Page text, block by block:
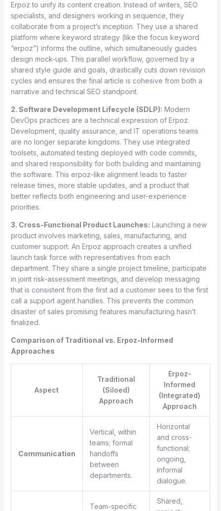
Erpoz to unify its content creation. Instead of writers, SEO
specialists, and designers working in sequence, they
collaborate from a project’s inception. They use a shared
platform where keyword strategy (like the focus keyword
“erpoz”) informs the outline, which simultaneously guides
design mock-ups. This parallel workflow, governed by a
shared style guide and goals, drastically cuts down revision
cycles and ensures the final article is cohesive from both a
narrative and technical SEO standpoint.
2. Software Development Lifecycle (SDLP): Modern
DevOps practices are a technical expression of Erpoz.
Development, quality assurance, and IT operations teams
are no longer separate kingdoms. They use integrated
toolsets, automated testing deployed with code commits,
and shared responsibility for both building and maintaining
the software. This erpoz-like alignment leads to faster
release times, more stable updates, and a product that
better reflects both engineering and user-experience
priorities.
3. Cross-Functional Product Launches: Launching a new
product involves marketing, sales, manufacturing, and
customer support. An Erpoz approach creates a unified
launch task force with representatives from each
department. They share a single project timeline, participate
in joint risk-assessment meetings, and develop messaging
that is consistent from the first ad a customer sees to the first
call a support agent handles. This prevents the common
disaster of sales promising features manufacturing hasn’t
finalized.
Comparison of Traditional vs. Erpoz-Informed
Approaches
Aspect
Traditional
(Siloed)
Approach
Erpoz-
Informed
(Integrated)
Approach
Communication
Vertical, within
teams; formal
handoffs
between
departments.
Horizontal
and cross-
functional;
ongoing,
informal
dialogue.
Team-specific
Shared,